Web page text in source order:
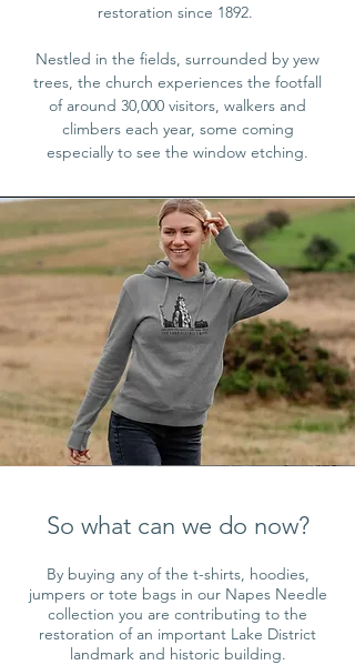
restoration since 1892.
Nestled in the fields, surrounded by yew
trees, the church experiences the footfall
of around 30,000 visitors, walkers and
climbers each year, some coming
especially to see the window etching.
So what can we do now?
By buying any of the t-shirts, hoodies,
jumpers or tote bags in our Napes Needle
collection you are contributing to the
restoration of an important Lake District
landmark and historic building.